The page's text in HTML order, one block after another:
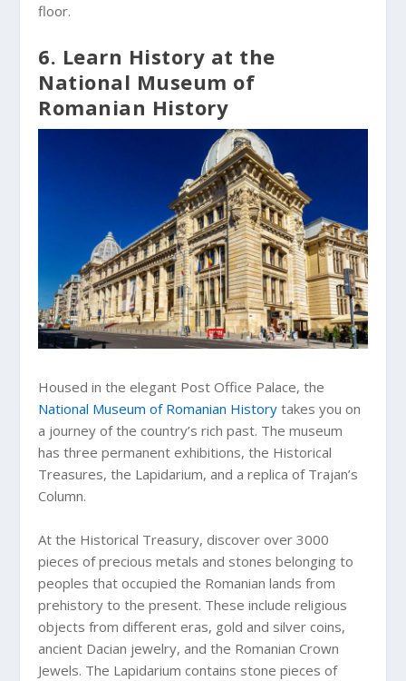
floor.
6. Learn History at the
National Museum of
Romanian History
Housed in the elegant Post Office Palace, the
National Museum of Romanian History takes you on
a journey of the country’s rich past. The museum
has three permanent exhibitions, the Historical
Treasures, the Lapidarium, and a replica of Trajan’s
Column.
At the Historical Treasury, discover over 3000
pieces of precious metals and stones belonging to
peoples that occupied the Romanian lands from
prehistory to the present. These include religious
objects from different eras, gold and silver coins,
ancient Dacian jewelry, and the Romanian Crown
Jewels. The Lapidarium contains stone pieces of